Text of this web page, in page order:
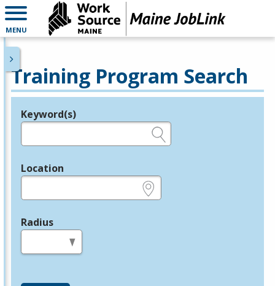
MENU
Training Program Search
Legend
Keyword(s)
Location
Radius